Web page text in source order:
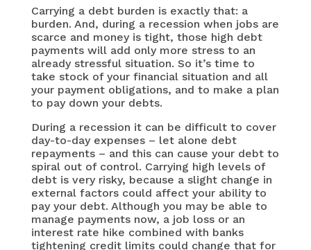
Carrying a debt burden is exactly that: a
burden. And, during a recession when jobs are
scarce and money is tight, those high debt
payments will add only more stress to an
already stressful situation. So it’s time to
take stock of your financial situation and all
your payment obligations, and to make a plan
to pay down your debts.
During a recession it can be difficult to cover
day-to-day expenses – let alone debt
repayments – and this can cause your debt to
spiral out of control. Carrying high levels of
debt is very risky, because a slight change in
external factors could affect your ability to
pay your debt. Although you may be able to
manage payments now, a job loss or an
interest rate hike combined with banks
tightening credit limits could change that for